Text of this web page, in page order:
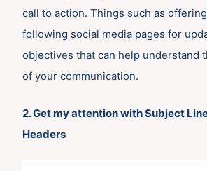
call to action. Things such as
following social media pages for
objectives that can help understand
of your communication.
2. Get my attention with Subject
Headers